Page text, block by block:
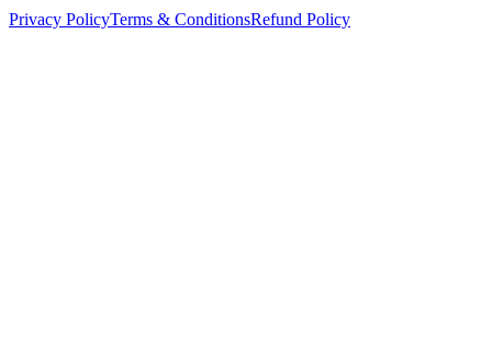
Privacy PolicyTerms & ConditionsRefund Policy